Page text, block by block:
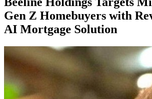
Gen Z Homebuyers with
AI Mortgage Solution